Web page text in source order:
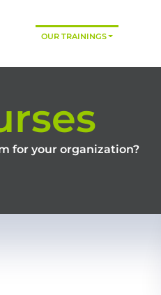
OUR TRAININGS
for your organization?